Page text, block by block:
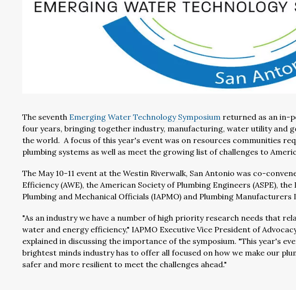
The seventh Emerging Water Technology Symposium returned as an in-
four years, bringing together industry, manufacturing, water utility and
the world. A focus of this year's event was on resources communities
plumbing systems as well as meet the growing list of challenges to
The May 10-11 event at the Westin Riverwalk, San Antonio was co-
Efficiency (AWE), the American Society of Plumbing Engineers (ASPE),
Plumbing and Mechanical Officials (IAPMO) and Plumbing
"As an industry we have a number of high priority research needs that
water and energy efficiency," IAPMO Executive Vice President of
explained in discussing the importance of the symposium. "This year's
brightest minds industry has to offer all focused on how we make our
safer and more resilient to meet the challenges ahead."